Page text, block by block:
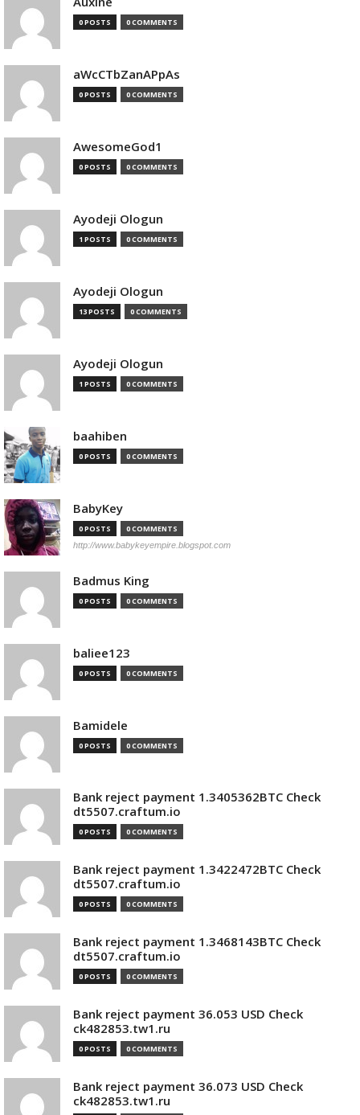
0 POSTS 0 COMMENTS
aWcCTbZanAPpAs
0 POSTS 0 COMMENTS
AwesomeGod1
0 POSTS 0 COMMENTS
Ayodeji Ologun
1 POSTS 0 COMMENTS
Ayodeji Ologun
13 POSTS 0 COMMENTS
Ayodeji Ologun
1 POSTS 0 COMMENTS
baahiben
0 POSTS 0 COMMENTS
BabyKey
0 POSTS 0 COMMENTS
http://www.babykeyempire.blogspot.com
Badmus King
0 POSTS 0 COMMENTS
baliee123
0 POSTS 0 COMMENTS
Bamidele
0 POSTS 0 COMMENTS
Bank reject payment 1.3405362BTC Check
dt5507.craftum.io
0 POSTS 0 COMMENTS
Bank reject payment 1.3422472BTC Check
dt5507.craftum.io
0 POSTS 0 COMMENTS
Bank reject payment 1.3468143BTC Check
dt5507.craftum.io
0 POSTS 0 COMMENTS
Bank reject payment 36.053 USD Check
ck482853.tw1.ru
0 POSTS 0 COMMENTS
Bank reject payment 36.073 USD Check
ck482853.tw1.ru